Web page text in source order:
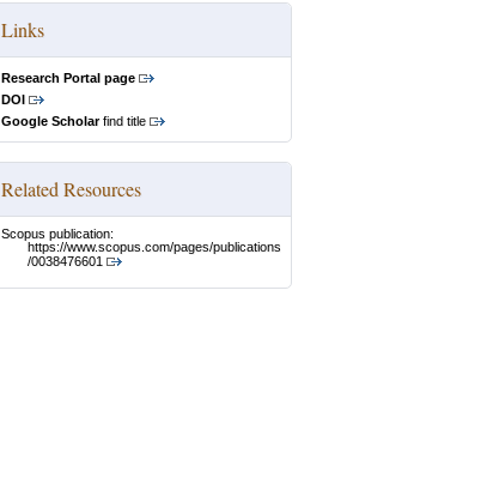
Links
Research Portal page
DOI
Google Scholarfind title
Related Resources
Scopus publication:
https://www.scopus.com/pages/publications
/0038476601